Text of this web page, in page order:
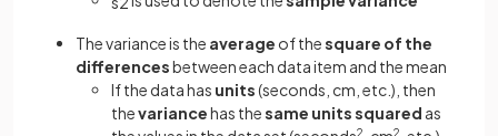
The variance is the average of thesquare of the
differencesbetween each data item and the mean
If the data has units(seconds, cm, etc.), then
thevariancehas thesame units squared as
2 2